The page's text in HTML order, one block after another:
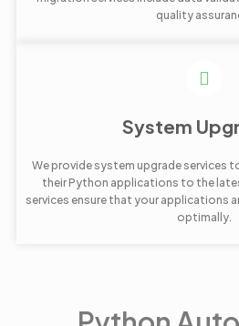
quality
System
We provide system upgrade services
their Python applications to the
services ensure that your applications
optimally.